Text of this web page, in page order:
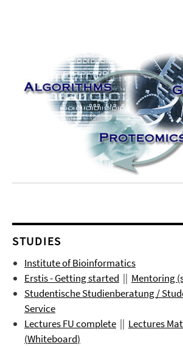
STUDIES
Institute of Bioinformatics
Erstis - Getting started || Mentoring
Studentische Studienberatung /
Service
Lectures FU complete || Lectures
(Whiteboard)